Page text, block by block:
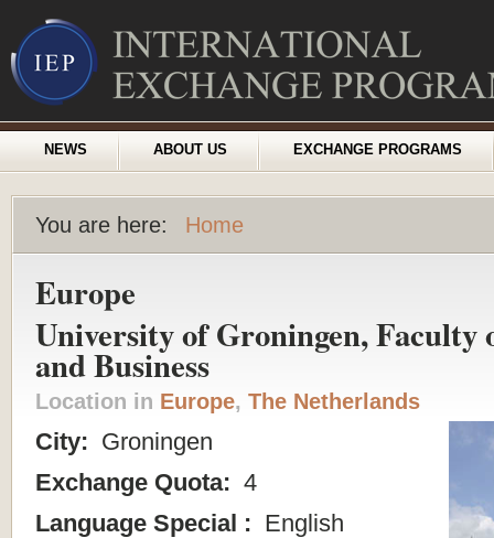
NEWS ABOUT US EXCHANGE PROGRAMS
You are here: Home
Europe
University of Groningen, Faculty
and Business
Location in Europe, The Netherlands
City: Groningen
Exchange Quota: 4
Language Special : English